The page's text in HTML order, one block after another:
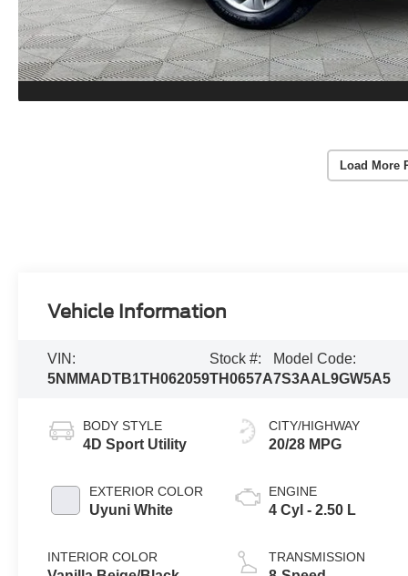
Load More
Vehicle Information
VIN:
5NMMADTB1TH062059
Stock #:
TH0657A
Model Code:
7S3AAL9GW5A5
BODY STYLE
4D Sport Utility
EXTERIOR COLOR
Uyuni White
INTERIOR COLOR
CITY/HIGHWAY
20/28 MPG
ENGINE
4 Cyl - 2.50 L
TRANSMISSION